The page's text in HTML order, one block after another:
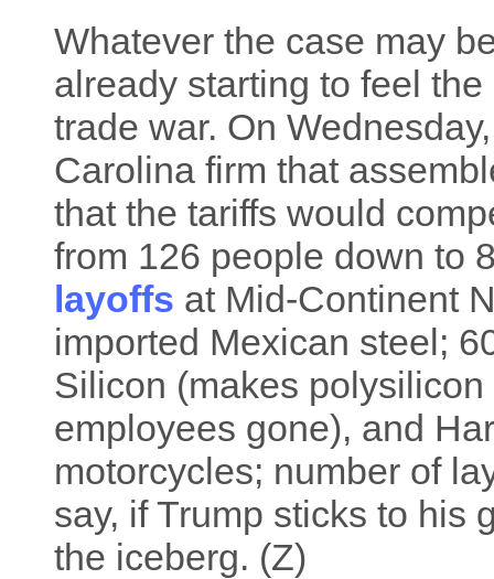
Whatever the case may
already starting to feel
trade war. On
Carolina firm that
that the tariffs would
from 126 people down to
layoffs at Mid-Continent
imported Mexican steel;
Silicon (makes
employees gone), and
motorcycles; number of
say, if Trump sticks to his
the iceberg. (Z)